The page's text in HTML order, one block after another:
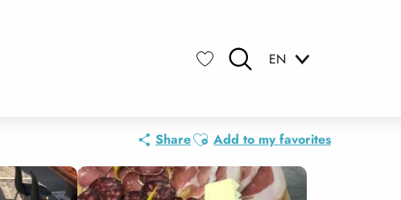
EN
ShareAjouter aux favoris
Add to my favorites